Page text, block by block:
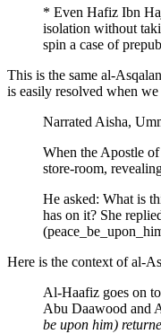
* Even Hafiz Ibn
isolation without
spin a case of
This is the same al-
is easily resolved when
Narrated Aisha,
When the Apostle
store-room,
He asked: What is
has on it? She
Here is the context of al-
Al-Haafiz goes on
Abu Daawood and
be upon him)